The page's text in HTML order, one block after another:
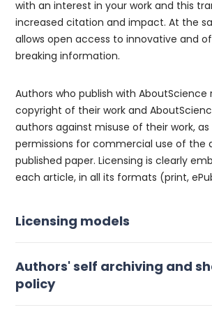
with an interest in your work and this
increased citation and impact. At the
allows open access to innovative and
breaking information.
Authors who publish with AboutScience
copyright of their work and
authors against misuse of their work,
permissions for commercial use of the
published paper. Licensing is clearly
each article, in all its formats (print,
Licensing models
Authors' self archiving and
policy